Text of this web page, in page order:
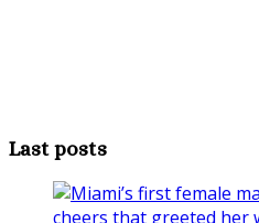
Last posts